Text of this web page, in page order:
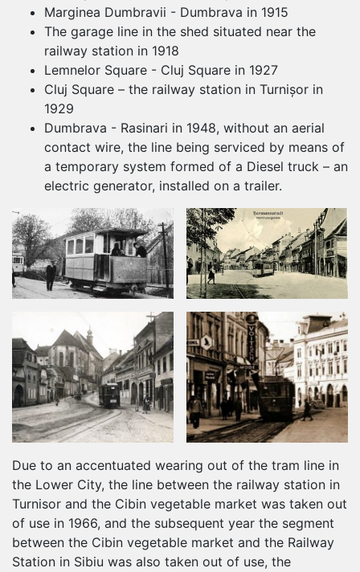
Marginea Dumbravii - Dumbrava in 1915
The garage line in the shed situated near the
railway station in 1918
Lemnelor Square - Cluj Square in 1927
Cluj Square – the railway station in Turnișor in
1929
Dumbrava - Rasinari in 1948, without an aerial
contact wire, the line being serviced by means of
a temporary system formed of a Diesel truck – an
electric generator, installed on a trailer.
Due to an accentuated wearing out of the tram line in
the Lower City, the line between the railway station in
Turnisor and the Cibin vegetable market was taken out
of use in 1966, and the subsequent year the segment
between the Cibin vegetable market and the Railway
Station in Sibiu was also taken out of use, the